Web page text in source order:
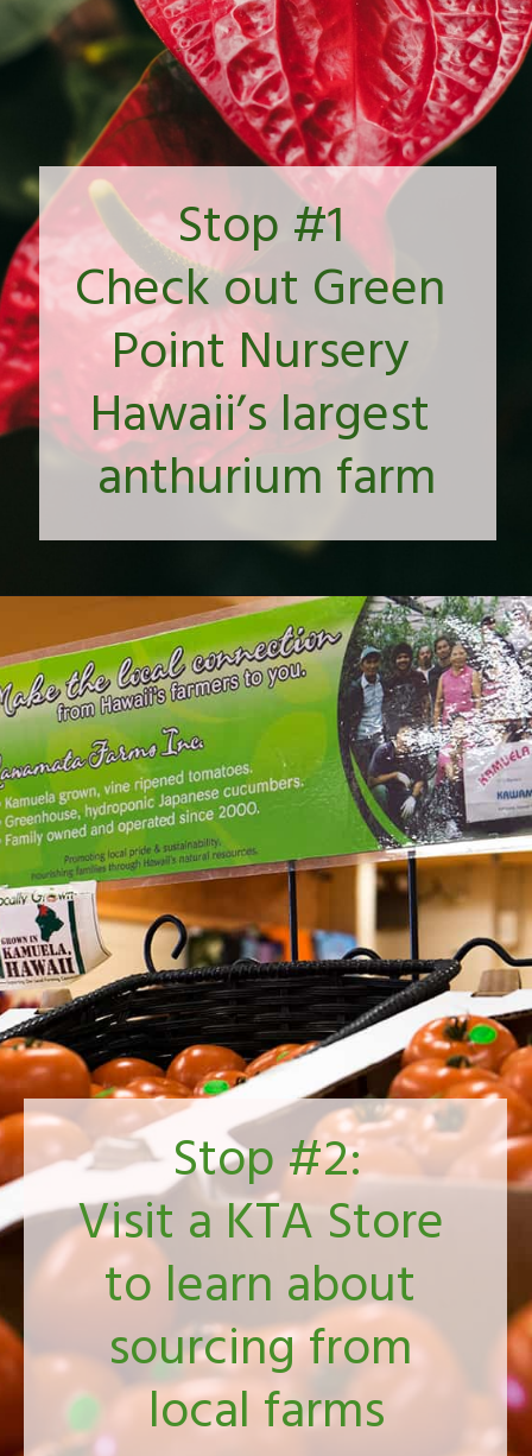
Stop #1
Check out Green
Point Nursery
Hawaii’s largest
anthurium farm
Stop #2:
Visit a KTA Store
to learn about
sourcing from
local farms